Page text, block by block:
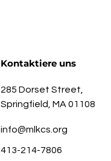
Kontaktiere uns
285 Dorset Street,
Springfield, MA 01108
info@mlkcs.org
413-214-7806